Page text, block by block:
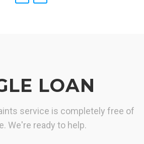
LOAN
service is completely free of
We're ready to help.